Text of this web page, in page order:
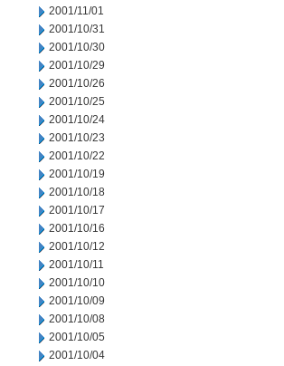
2001/11/01
2001/10/31
2001/10/30
2001/10/29
2001/10/26
2001/10/25
2001/10/24
2001/10/23
2001/10/22
2001/10/19
2001/10/18
2001/10/17
2001/10/16
2001/10/12
2001/10/11
2001/10/10
2001/10/09
2001/10/08
2001/10/05
2001/10/04